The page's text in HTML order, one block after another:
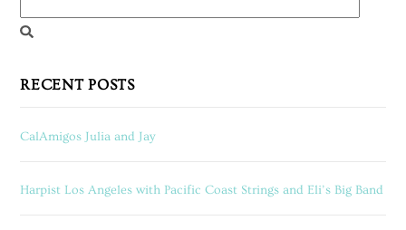
RECENT POSTS
CalAmigos Julia and Jay
Harpist Los Angeles with Pacific Coast Strings and Eli’s Big Band